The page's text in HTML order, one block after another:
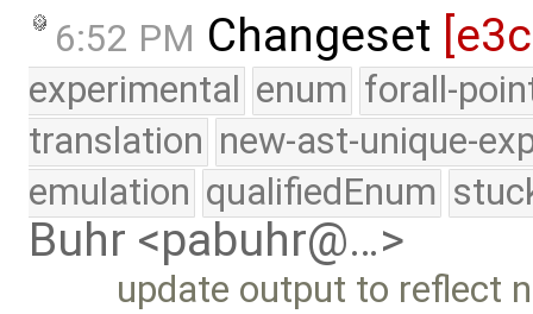
6:52 PM Changeset
experimental enum forall-
translation new-ast-unique-
emulation qualifiedEnum
Buhr <pabuhr@…>
update output to reflect